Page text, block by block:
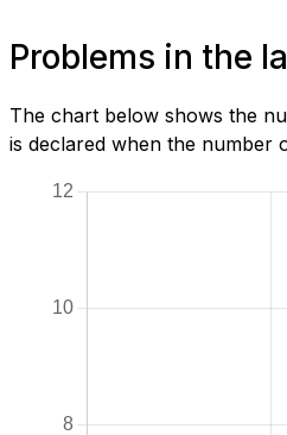
Problems in the
The chart below shows the
is declared when the number